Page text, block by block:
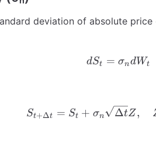
deviation of absolute price
dS_t =
dSt = σndWt
St+Δt = St + σn ΔtZ,